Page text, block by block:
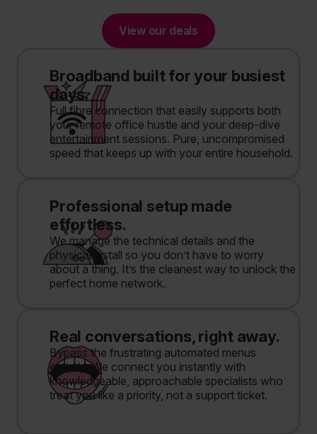
View our deals
Broadband built for your busiest
days.
Full fibre connection that easily supports both
your remote office hustle and your deep-dive
entertainment sessions. Pure, uncompromised
speed that keeps up with your entire household.
Professional setup made
effortless.
We manage the technical details and the
physical install so you don’t have to worry
about a thing. It’s the cleanest way to unlock the
perfect home network.
Real conversations, right away.
Bypass the frustrating automated menus
entirely. We connect you instantly with
knowledgeable, approachable specialists who
treat you like a priority, not a support ticket.